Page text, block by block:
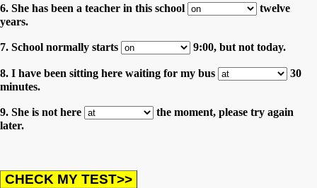
6. She has been a teacher in this school
twelve
years.
7. School normally starts 9:00, but not today.
8. I have been sitting here waiting for my bus
30
minutes.
9. She is not here
the moment, please try again
later.